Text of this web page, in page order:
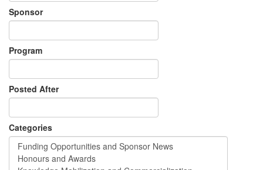
Sponsor
Program
Posted After
Categories